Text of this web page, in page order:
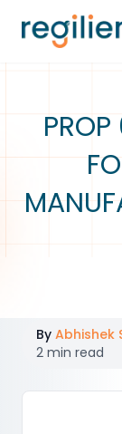
By Abhishek
2 min read